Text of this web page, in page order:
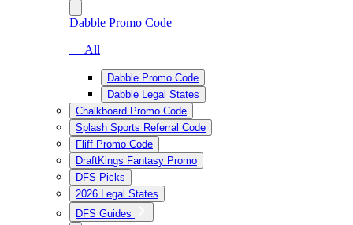
Dabble Promo Code
— All
Dabble Promo Code
Dabble Legal States
Chalkboard Promo Code
Splash Sports Referral Code
Fliff Promo Code
DraftKings Fantasy Promo
DFS Picks
2026 Legal States
DFS Guides